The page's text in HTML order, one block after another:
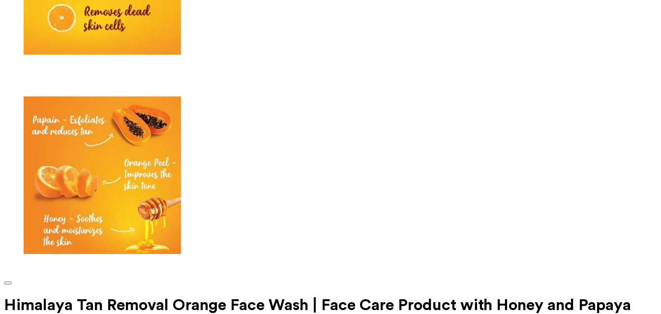
Himalaya Tan Removal Orange Face Wash | Face Care Product with Honey and Papaya